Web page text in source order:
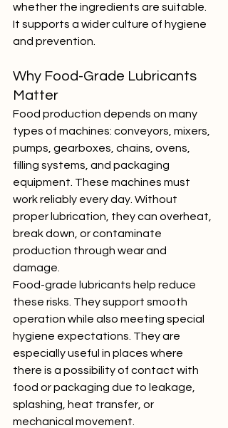
whether the ingredients are suitable.
It supports a wider culture of hygiene
and prevention.
Why Food-Grade Lubricants
Matter
Food production depends on many
types of machines: conveyors, mixers,
pumps, gearboxes, chains, ovens,
filling systems, and packaging
equipment. These machines must
work reliably every day. Without
proper lubrication, they can overheat,
break down, or contaminate
production through wear and
damage.
Food-grade lubricants help reduce
these risks. They support smooth
operation while also meeting special
hygiene expectations. They are
especially useful in places where
there is a possibility of contact with
food or packaging due to leakage,
splashing, heat transfer, or
mechanical movement.